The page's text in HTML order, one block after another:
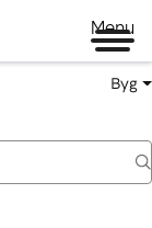
Menu
Byg